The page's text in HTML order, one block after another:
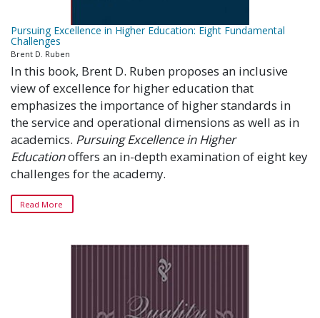
Pursuing Excellence in Higher Education: Eight Fundamental
Challenges
Brent D. Ruben
In this book, Brent D. Ruben proposes an inclusive
view of excellence for higher education that
emphasizes the importance of higher standards in
the service and operational dimensions as well as in
academics. Pursuing Excellence in Higher
Educationoffers an in-depth examination of eight key
challenges for the academy.
Read More